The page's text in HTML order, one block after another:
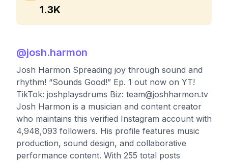
1.3K
@josh.harmon
Josh Harmon Spreading joy through sound and
rhythm! “Sounds Good!” Ep. 1 out now on YT!
TikTok: joshplaysdrums Biz: team@joshharmon.tv
Josh Harmon is a musician and content creator
who maintains this verified Instagram account with
4,948,093 followers. His profile features music
production, sound design, and collaborative
performance content. With 255 total posts